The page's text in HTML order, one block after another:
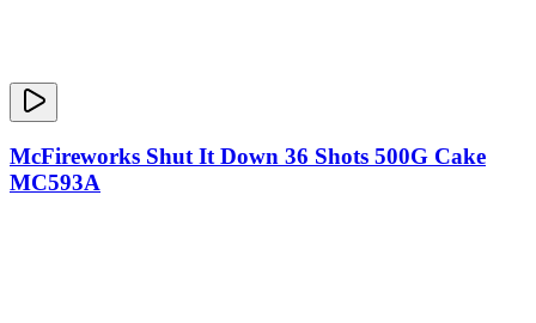
McFireworks Shut It Down 36 Shots 500G Cake
MC593A